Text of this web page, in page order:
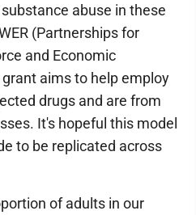
abuse in these
(Partnerships for
and Economic
aims to help employ
drugs and are from
It's hopeful this model
to be replicated across
of adults in our